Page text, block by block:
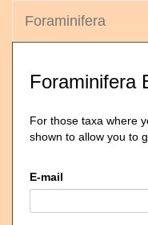
Foraminifera
Foraminifera
For those taxa where
shown to allow you to
E-mail